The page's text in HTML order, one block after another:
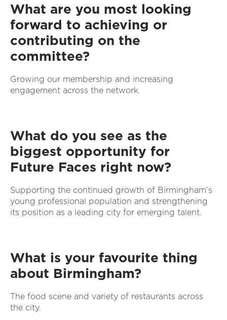
What are you most looking
forward to achieving or
contributing on the
committee?
Growing our membership and increasing
engagement across the network.
What do you see as the
biggest opportunity for
Future Faces right now?
Supporting the continued growth of Birmingham’s
young professional population and strengthening
its position as a leading city for emerging talent.
What is your favourite thing
about Birmingham?
The food scene and variety of restaurants across
the city.